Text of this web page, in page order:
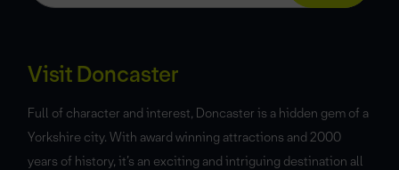
Visit Doncaster
Full of character and interest, Doncaster is a hidden gem of a
Yorkshire city. With award winning attractions and 2000
years of history, it’s an exciting and intriguing destination all